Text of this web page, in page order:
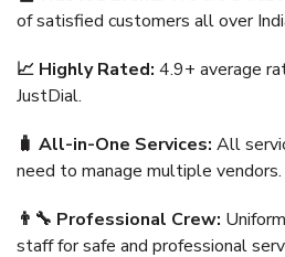
of satisfied customers all over
📈 Highly Rated: 4.9+ average
JustDial.
🧳 All-in-One Services: All
need to manage multiple vendors.
👨‍🔧 Professional Crew:
staff for safe and professional